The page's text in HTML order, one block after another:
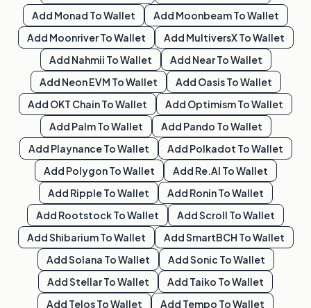
Add Monad To Wallet Add MoonbeamTo Wallet
Add MoonriverTo Wallet Add MultiversXTo Wallet
Add Nahmii To Wallet Add NearTo Wallet
Add Neon EVM To Wallet Add OasisTo Wallet
Add OKT ChainTo Wallet Add OptimismTo Wallet
Add PalmTo Wallet Add Pando To Wallet
Add PlaynanceTo Wallet Add Polkadot To Wallet
Add PolygonTo Wallet Add Re.al To Wallet
Add RippleTo Wallet Add RoninTo Wallet
Add RootstockTo Wallet AddScroll To Wallet
AddShibariumTo Wallet AddSmartBCH To Wallet
AddSolana To Wallet AddSonic To Wallet
AddStellarTo Wallet Add Taiko To Wallet
Add TelosTo Wallet Add Tempo To Wallet